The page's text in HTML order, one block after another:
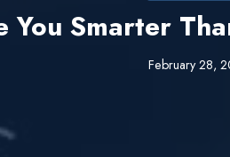
You Smarter
February 28,